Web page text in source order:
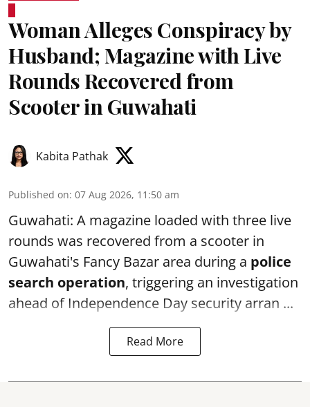
Woman Alleges Conspiracy by
Husband; Magazine with Live
Rounds Recovered from
Scooter in Guwahati
Kabita Pathak
Published on: 07 Aug 2026, 11:50 am
Guwahati: A magazine loaded with three live
rounds was recovered from a scooter in
Guwahati's Fancy Bazar area during a police
search operation, triggering an investigation
ahead of Independence Day security arran ...
Read More